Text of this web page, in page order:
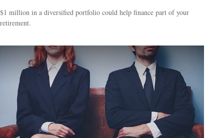
$1 million in a diversified portfolio could help finance part of your
retirement.